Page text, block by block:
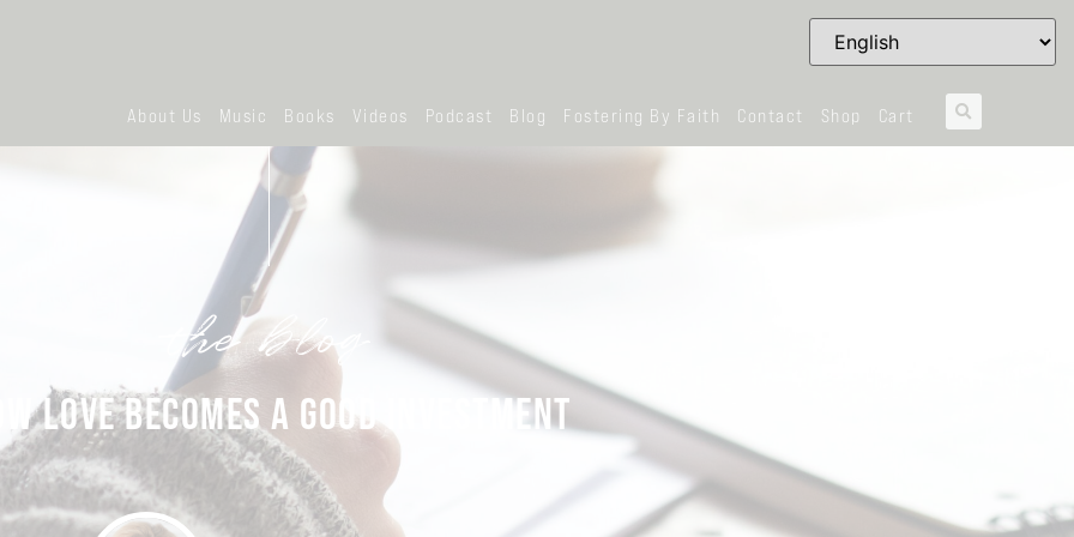
About Us Music Books Videos Podcast Blog Fostering By Faith Contact Shop Cart
the blog
LOVE BECOMES A GOOD INVESTMENT